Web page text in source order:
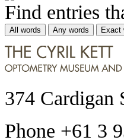
Find entries
All words Any words Exact
374 Cardigan
Phone +61 3